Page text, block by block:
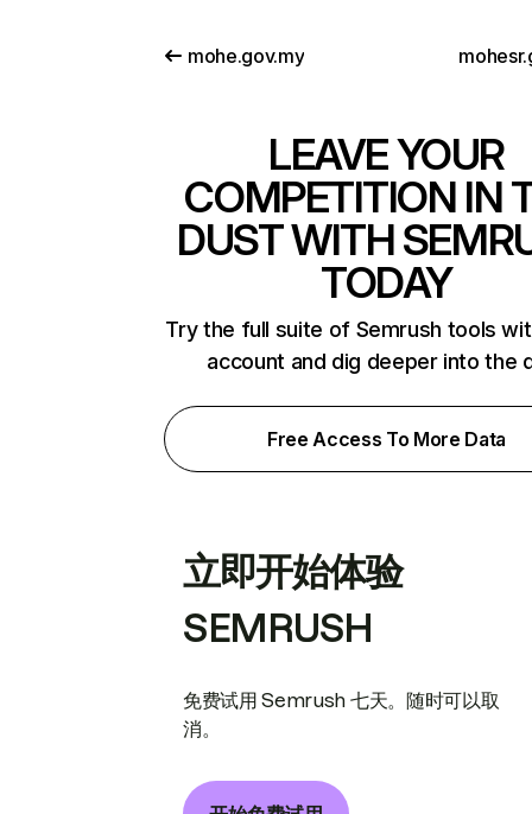
mohe.gov.my
LEAVE YOUR
COMPETITION IN
DUST WITH
TODAY
Try the full suite of Semrush tools
account and dig deeper into the
Free Access To More Data
立即开始体验
SEMRUSH
免费试用 Semrush 七天。随时可以取
消。